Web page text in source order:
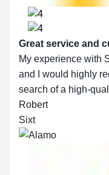
Great service and
My experience with
and I would highly
search of a high-
Robert
Sixt